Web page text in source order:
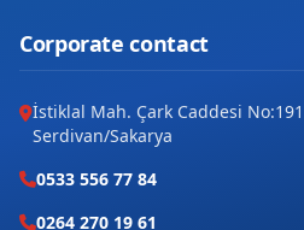
Corporate contact
İstiklal Mah. Çark Caddesi
Serdivan/Sakarya
0533 556 77 84
0264 270 19 61